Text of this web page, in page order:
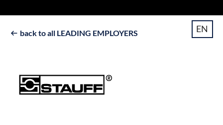
 back to all LEADING EMPLOYERS EN